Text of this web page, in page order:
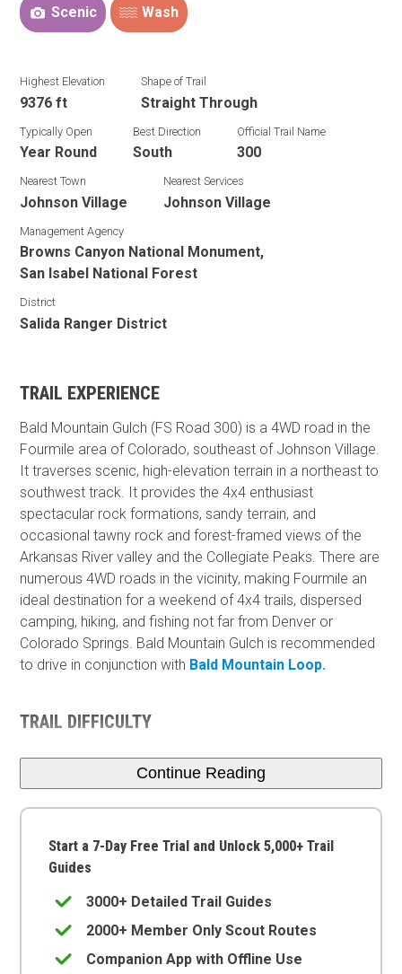
Scenic Wash
Highest Elevation
9376 ft
Shape of Trail
Straight Through
Typically Open
Year Round
Best Direction
South
Official Trail Name
300
Nearest Town
Johnson Village
Nearest Services
Johnson Village
Management Agency
Browns Canyon National Monument,
San Isabel National Forest
District
Salida Ranger District
TRAIL EXPERIENCE
Bald Mountain Gulch (FS Road 300) is a 4WD road in the
Fourmile area of Colorado, southeast of Johnson Village.
It traverses scenic, high-elevation terrain in a northeast to
southwest track. It provides the 4x4 enthusiast
spectacular rock formations, sandy terrain, and
occasional tawny rock and forest-framed views of the
Arkansas River valley and the Collegiate Peaks. There are
numerous 4WD roads in the vicinity, making Fourmile an
ideal destination for a weekend of 4x4 trails, dispersed
camping, hiking, and fishing not far from Denver or
Colorado Springs. Bald Mountain Gulch is recommended
to drive in conjunction with Bald Mountain Loop.
TRAIL DIFFICULTY
Continue Reading
Start a 7-Day Free Trial and Unlock 5,000+ Trail
Guides
3000+ Detailed Trail Guides
2000+ Member Only Scout Routes
Companion App with Offline Use